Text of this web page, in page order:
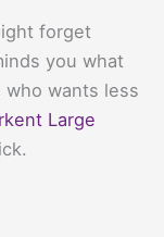
forget
you what
who wants less
Large